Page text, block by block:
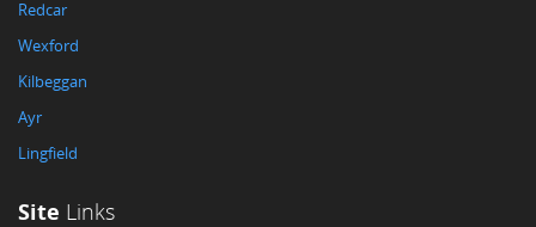
Redcar
Wexford
Kilbeggan
Ayr
Lingfield
Site Links